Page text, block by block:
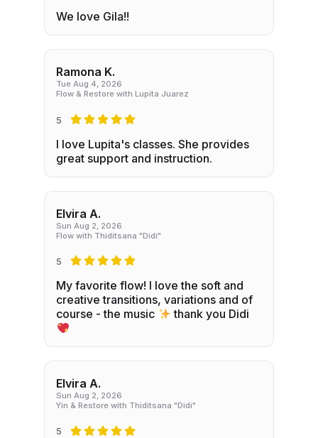
We love Gila!!
Ramona K.
Tue Aug 4, 2026
Flow & Restore with Lupita Juarez
5
I love Lupita's classes. She provides
great support and instruction.
Elvira A.
Sun Aug 2, 2026
Flow with Thiditsana "Didi"
5
My favorite flow! I love the soft and
creative transitions, variations and of
course - the music
thank you Didi
Elvira A.
Sun Aug 2, 2026
Yin & Restore with Thiditsana "Didi"
5